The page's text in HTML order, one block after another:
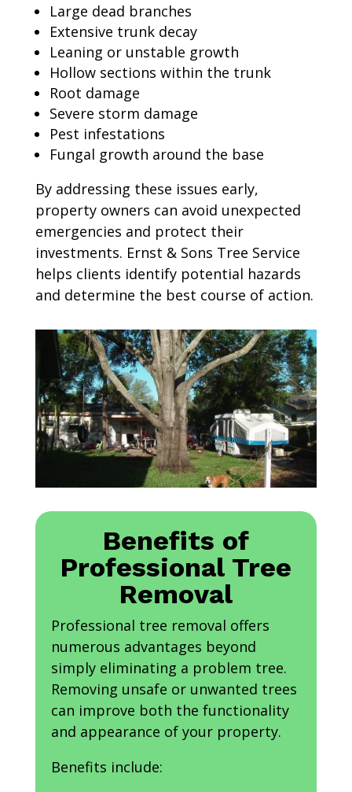
Large dead branches
Extensive trunk decay
Leaning or unstable growth
Hollow sections within the trunk
Root damage
Severe storm damage
Pest infestations
Fungal growth around the base
By addressing these issues early,
property owners can avoid unexpected
emergencies and protect their
investments. Ernst & Sons Tree Service
helps clients identify potential hazards
and determine the best course of action.
Benefits of
Professional Tree
Removal
Professional tree removal offers
numerous advantages beyond
simply eliminating a problem tree.
Removing unsafe or unwanted trees
can improve both the functionality
and appearance of your property.
Benefits include: